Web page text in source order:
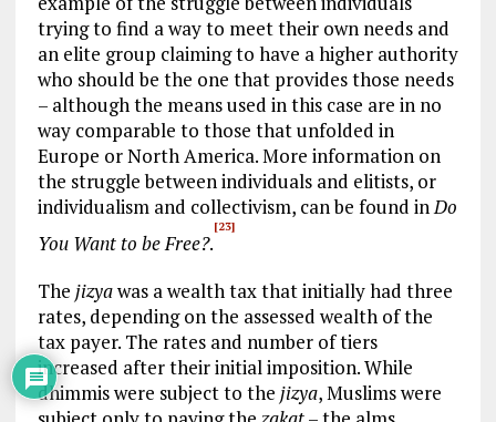
trying to find a way to meet their own needs and
an elite group claiming to have a higher authority
who should be the one that provides those needs
– although the means used in this case are in no
way comparable to those that unfolded in
Europe or North America. More information on
the struggle between individuals and elitists, or
individualism and collectivism, can be found inDo
You Want to be Free?.
[23]
The jizyawas a wealth tax that initially had three
rates, depending on the assessed wealth of the
tax payer. The rates and number of tiers
increased after their initial imposition. While
dhimmis were subject to the jizya, Muslims were